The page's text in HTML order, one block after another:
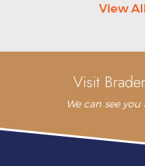
View
Visit
We can see